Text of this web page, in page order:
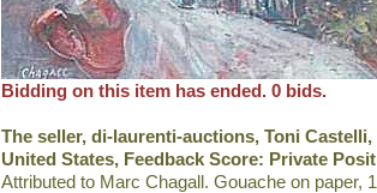
Bidding on this item has ended. 0 bids.
The seller, di-laurenti-auctions, Toni
United States, Feedback Score: Private
Attributed to Marc Chagall. Gouache on paper,